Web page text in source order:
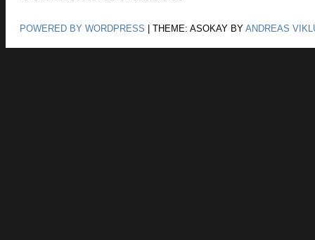
POWERED BY WORDPRESS THEME: ASOKAY BY ANDREAS